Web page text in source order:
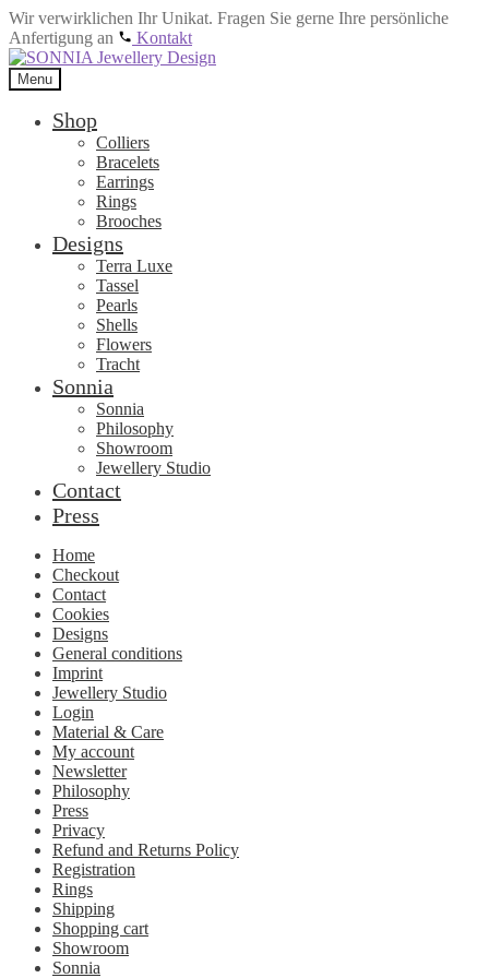
Wir verwirklichen Ihr Unikat. Fragen Sie gerne Ihre persönliche
Anfertigung an
Kontakt
Skip
to
navigation
Skip
to
content
Menu
Shop
Colliers
Bracelets
Earrings
Rings
Brooches
Designs
Terra Luxe
Tassel
Pearls
Shells
Flowers
Tracht
Sonnia
Sonnia
Philosophy
Showroom
Jewellery Studio
Contact
Press
Home
Checkout
Contact
Cookies
Designs
General conditions
Imprint
Jewellery Studio
Login
Material & Care
My account
Newsletter
Philosophy
Press
Privacy
Refund and Returns Policy
Registration
Rings
Shipping
Shopping cart
Showroom
Sonnia